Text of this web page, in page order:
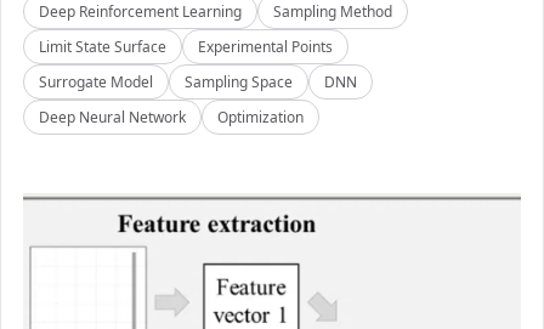
Deep Reinforcement Learning
Sampling Method
Limit State Surface
Experimental Points
Surrogate Model
Sampling Space
DNN
Deep Neural Network
Optimization